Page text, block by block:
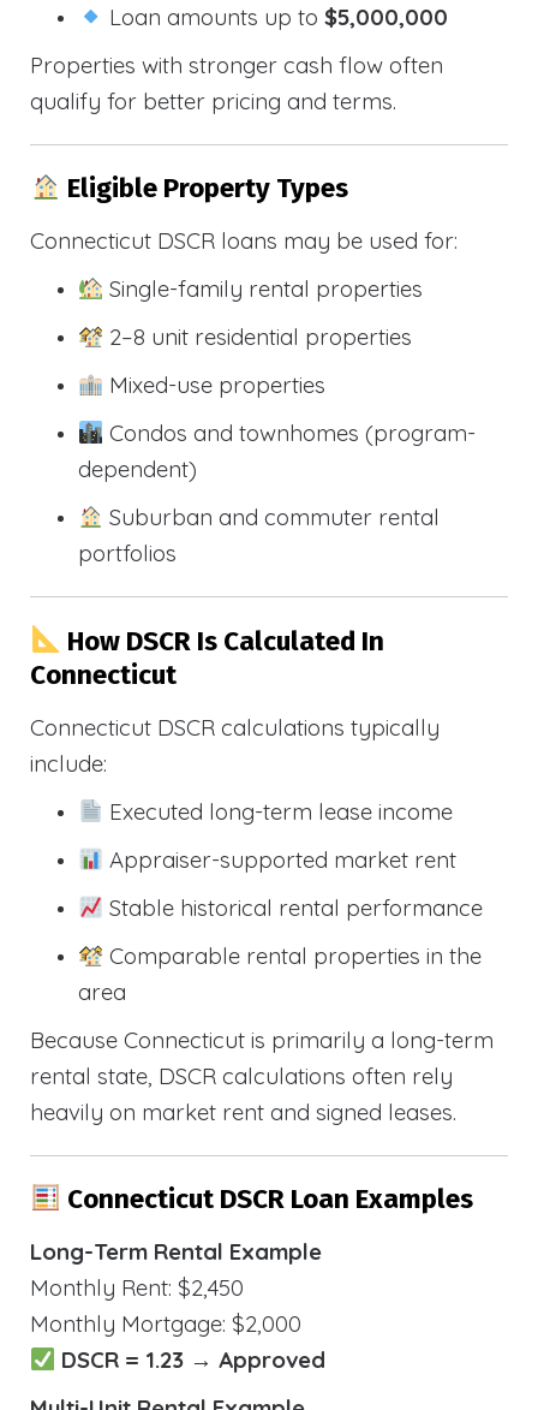
Loan amounts up to$5,000,000
Properties with stronger cash flow often
qualify for better pricing and terms.
Eligible Property Types
Connecticut DSCR loans may be used for:
Single-family rental properties
2–8 unit residential properties
Mixed-use properties
Condos and townhomes (program-
dependent)
Suburban and commuter rental
portfolios
How DSCR Is Calculated In
Connecticut
Connecticut DSCR calculations typically
include:
Executed long-term lease income
Appraiser-supported market rent
Stable historical rental performance
Comparable rental properties in the
area
Because Connecticut is primarily a long-term
rental state, DSCR calculations often rely
heavily on market rent and signed leases.
Connecticut DSCR Loan Examples
Long-Term Rental Example
Monthly Rent: $2,450
Monthly Mortgage: $2,000
DSCR = 1.23 → Approved